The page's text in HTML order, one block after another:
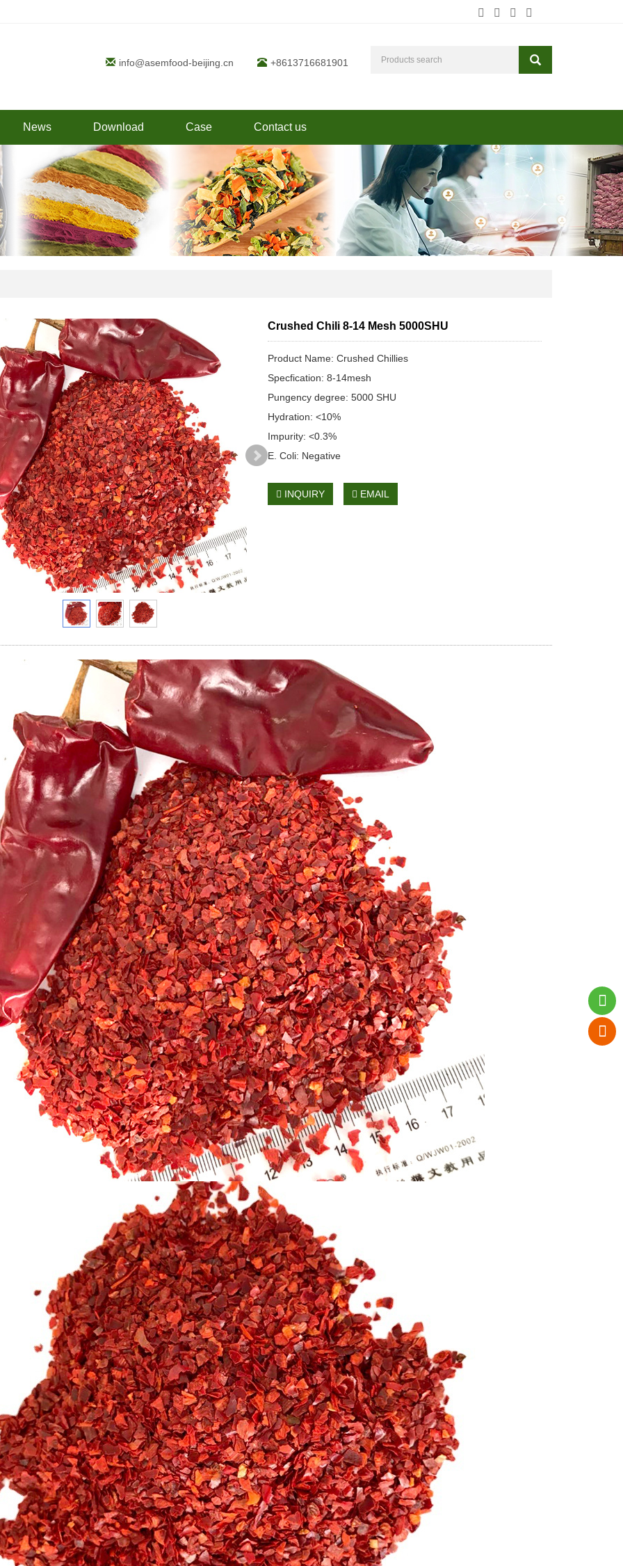
info@asemfood-beijing.cn +8613716681901
News Download Case Contact us
Crushed Chili 8-14 Mesh 5000SHU
Product Name: Crushed Chillies
Specfication: 8-14mesh
Pungency degree: 5000 SHU
Hydration: <10%
Impurity: <0.3%
E. Coli: Negative
INQUIRY EMAIL